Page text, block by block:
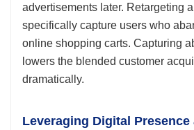
advertisements later. Retargeting
specifically capture users who
online shopping carts. Capturing
lowers the blended customer
dramatically.
Leveraging Digital